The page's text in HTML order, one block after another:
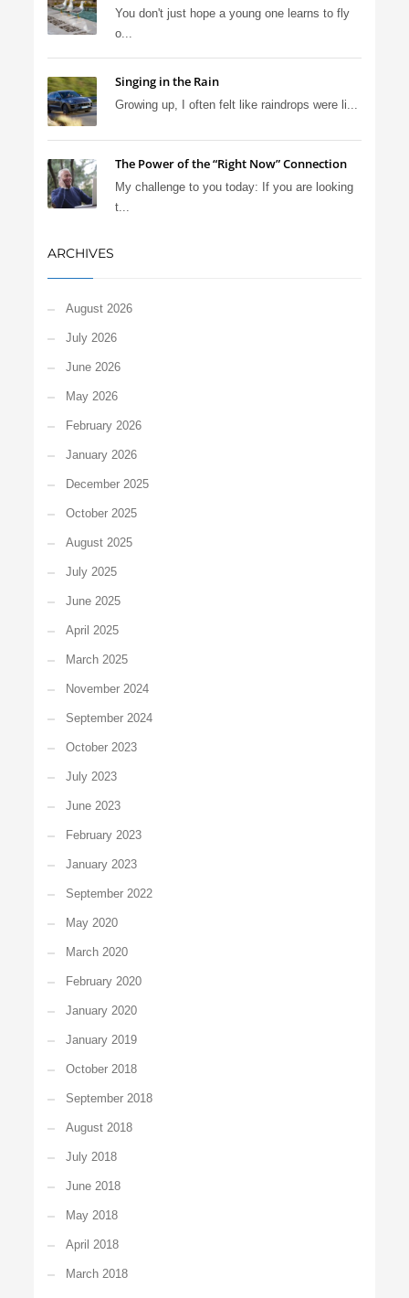
You don't just hope a young one learns to fly
o...
Singing in the Rain
Growing up, I often felt like raindrops were li...
The Power of the “Right Now” Connection
My challenge to you today: If you are looking
t...
ARCHIVES
August 2026
July 2026
June 2026
May 2026
February 2026
January 2026
December 2025
October 2025
August 2025
July 2025
June 2025
April 2025
March 2025
November 2024
September 2024
October 2023
July 2023
June 2023
February 2023
January 2023
September 2022
May 2020
March 2020
February 2020
January 2020
January 2019
October 2018
September 2018
August 2018
July 2018
June 2018
May 2018
April 2018
March 2018